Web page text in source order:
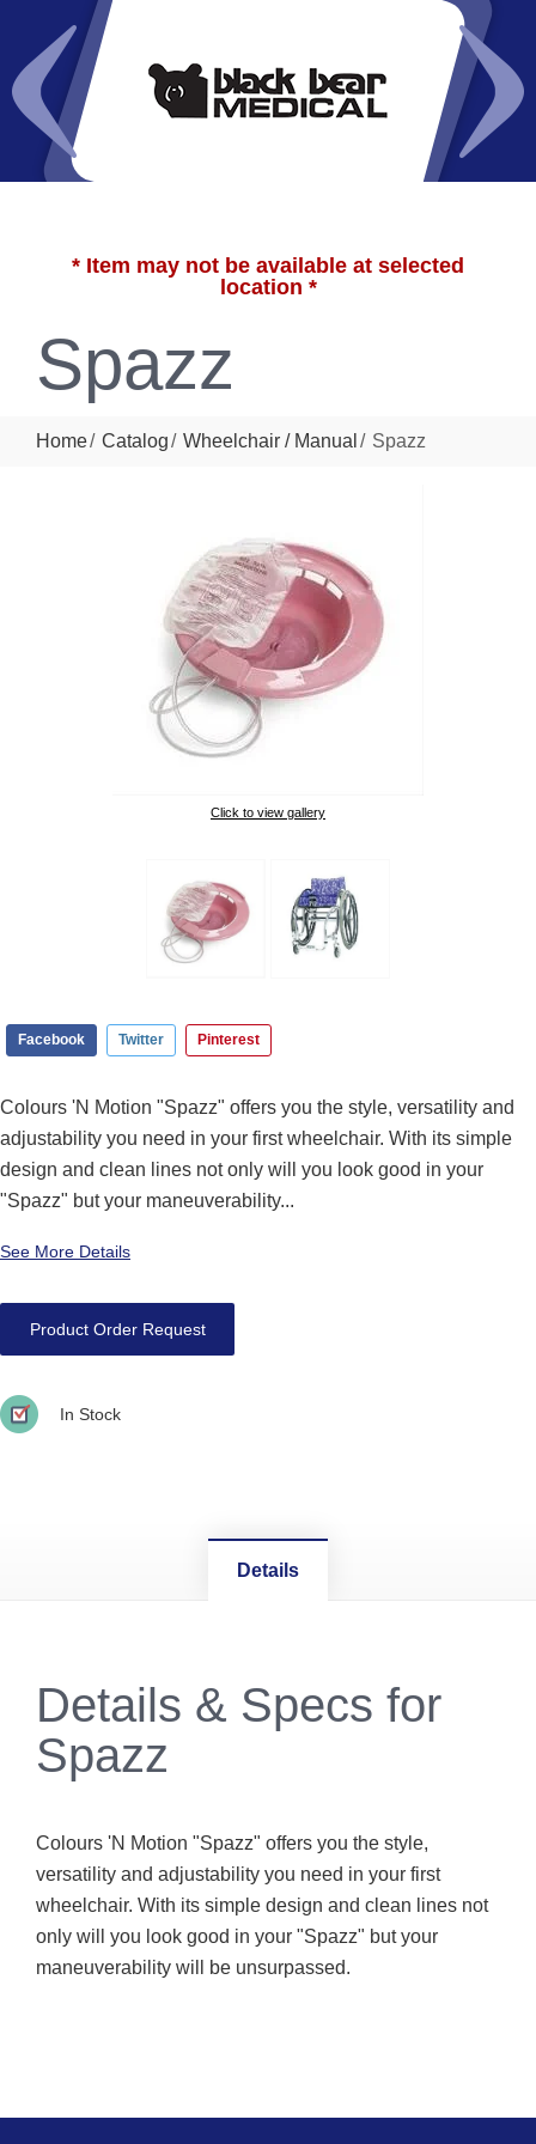
* Item may not be available at selected
location *
Spazz
Home Catalog Wheelchair / Manual Spazz
Click to view gallery
Facebook Twitter Pinterest
Colours 'N Motion "Spazz" offers you the style, versatility and
adjustability you need in your first wheelchair. With its simple
design and clean lines not only will you look good in your
"Spazz" but your maneuverability...
See More Details
Product Order Request
In Stock
Details
Details & Specs for
Spazz
Colours 'N Motion "Spazz" offers you the style,
versatility and adjustability you need in your first
wheelchair. With its simple design and clean lines not
only will you look good in your "Spazz" but your
maneuverability will be unsurpassed.